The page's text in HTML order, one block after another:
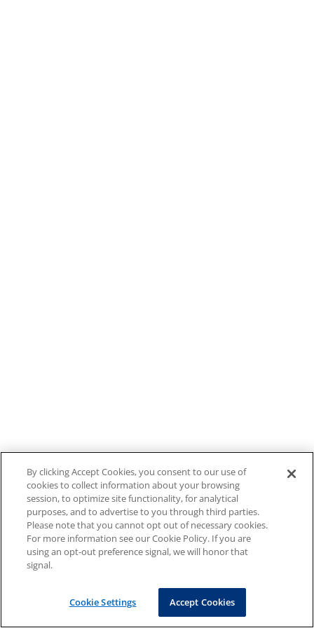
By clicking Accept Cookies, you consent to our use of
cookies to collect information about your browsing
session, to optimize site functionality, for analytical
purposes, and to advertise to you through third parties.
Please note that you cannot opt out of necessary cookies.
For more information see our Cookie Policy. If you are
using an opt-out preference signal, we will honor that
signal.
Cookie Settings Accept Cookies